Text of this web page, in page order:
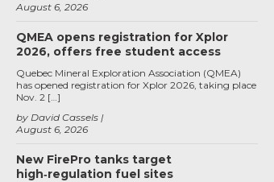
August 6, 2026
QMEA opens registration for Xplor
2026, offers free student access
August 6, 2026
by David Cassels
Quebec Mineral Exploration Association (QMEA)
has opened registration for Xplor 2026, taking place
Nov. 2 […]
New FirePro tanks target
high‑regulation fuel sites